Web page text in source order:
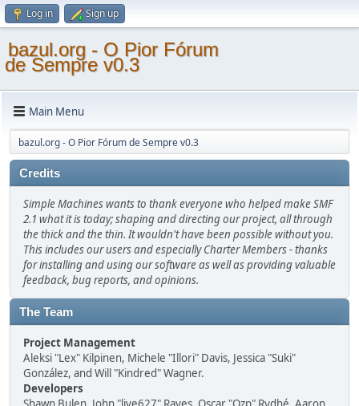
Log in Sign up
bazul.org - O Pior Fórum
de Sempre v0.3
Main Menu
bazul.org - O Pior Fórum de Sempre v0.3
Credits
Simple Machines wants to thank everyone who helped make SMF
2.1 what it is today; shaping and directing our project, all through
the thick and the thin. It wouldn't have been possible without you.
This includes our users and especially Charter Members - thanks
for installing and using our software as well as providing valuable
feedback, bug reports, and opinions.
The Team
Project Management
Aleksi "Lex" Kilpinen, Michele "Illori" Davis, Jessica "Suki"
González, and Will "Kindred" Wagner.
Developers